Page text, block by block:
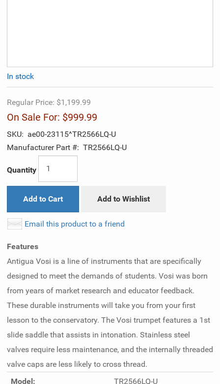
In stock
Regular Price: $1,199.99
On Sale For: $999.99
SKU: ae00-23115^TR2566LQ-U
Manufacturer Part #: TR2566LQ-U
Quantity
Add to Cart Add to Wishlist
Email this product to a friend
Features
Antigua Vosi is a line of instruments that are specifically
designed to meet the demands of students. Vosi was born
from years of market research and educator feedback.
These durable instruments will take you from your first
lesson to the conservatory. The Vosi trumpet features a 1st
slide saddle that assists in intonation. Stainless steel
valves require less maintenance, and the internally threaded
valve caps are less likely to cross thread.
Model:
TR2566LQ-U